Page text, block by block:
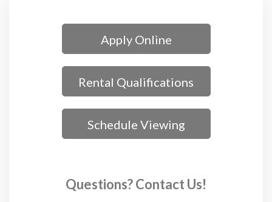
Apply Online
Rental Qualifications
Schedule Viewing
Questions? Contact Us!